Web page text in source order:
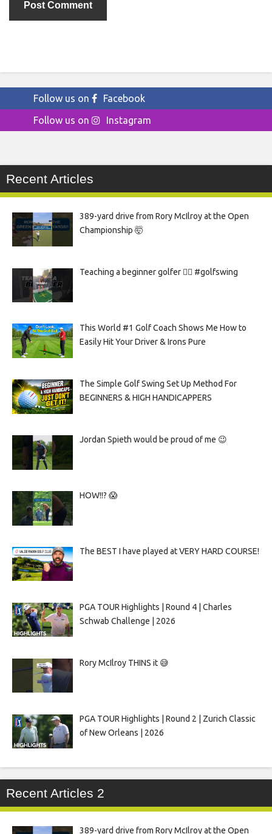
Follow us on
Facebook
Follow us on
Instagram
Recent Articles
389-yard drive from Rory McIlroy at the Open
Championship 🤯
Teaching a beginner golfer 🏌️‍♀️ #golfswing
This World #1 Golf Coach Shows Me How to
Easily Hit Your Driver & Irons Pure
The Simple Golf Swing Set Up Method For
BEGINNERS & HIGH HANDICAPPERS
Jordan Spieth would be proud of me 😉
HOW!!? 😱
The BEST I have played at VERY HARD COURSE!
PGA TOUR Highlights | Round 4 | Charles
Schwab Challenge | 2026
Rory McIlroy THINS it 😅
PGA TOUR Highlights | Round 2 | Zurich Classic
of New Orleans | 2026
Recent Articles 2
389-yard drive from Rory McIlroy at the Open